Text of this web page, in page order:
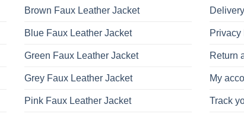
Brown Faux Leather Jacket
Blue Faux Leather Jacket
Green Faux Leather Jacket
Grey Faux Leather Jacket
Pink Faux Leather Jacket
Privacy
Return
My
Track